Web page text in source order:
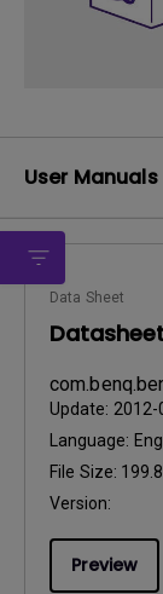
User Manuals
Data Sheet
Update: 2012-
Language:
File Size:
Version:
Preview